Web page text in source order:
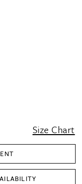
Size Chart